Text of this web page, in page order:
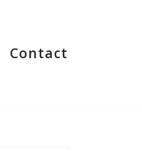
Contact